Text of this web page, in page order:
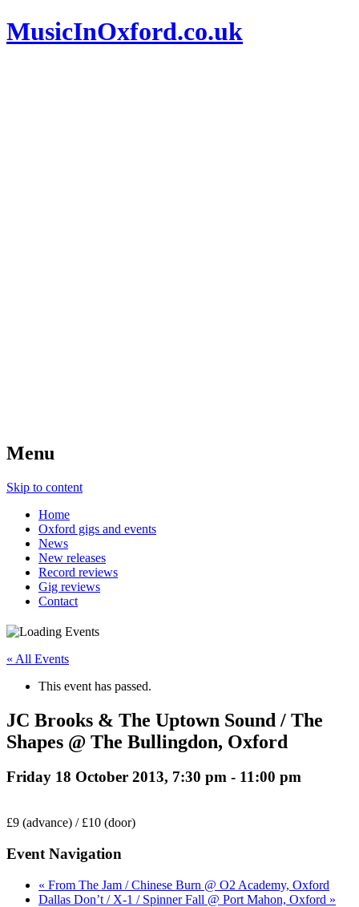
MusicInOxford.co.uk
Menu
Skip to content
Home
Oxford gigs and events
News
New releases
Record reviews
Gig reviews
Contact
« All Events
This event has passed.
JC Brooks & The Uptown Sound / The
Shapes @ The Bullingdon, Oxford
Friday 18 October 2013, 7:30 pm - 11:00 pm
£9 (advance) / £10 (door)
Event Navigation
« From The Jam / Chinese Burn @ O2 Academy, Oxford
Dallas Don’t / X-1 / Spinner Fall @ Port Mahon, Oxford »